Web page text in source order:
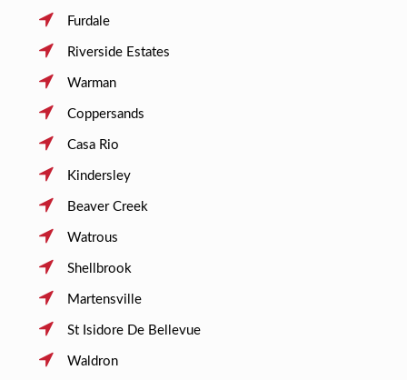
Furdale
Riverside Estates
Warman
Coppersands
Casa Rio
Kindersley
Beaver Creek
Watrous
Shellbrook
Martensville
St Isidore De Bellevue
Waldron